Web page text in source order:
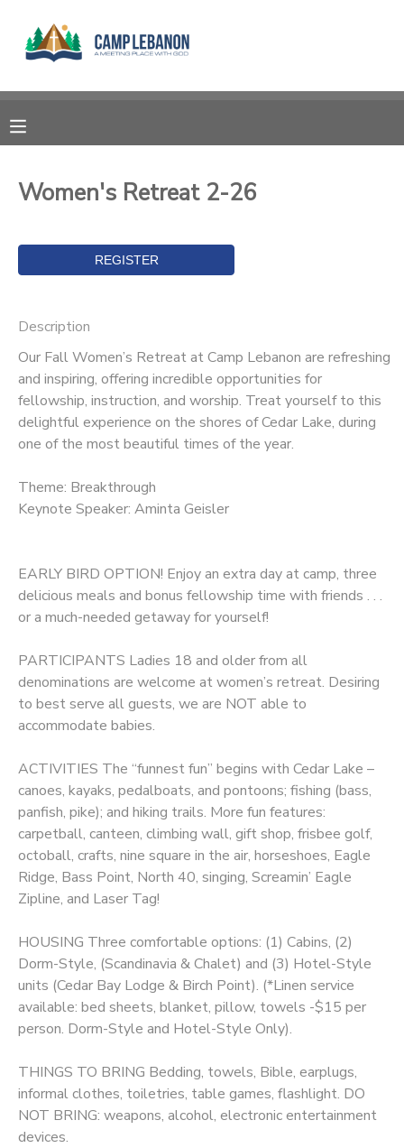
Women's Retreat 2-26
Description
Our Fall Women’s Retreat at Camp Lebanon are refreshing
and inspiring, offering incredible opportunities for
fellowship, instruction, and worship. Treat yourself to this
delightful experience on the shores of Cedar Lake, during
one of the most beautiful times of the year.
Theme: Breakthrough
Keynote Speaker: Aminta Geisler
EARLY BIRD OPTION! Enjoy an extra day at camp, three
delicious meals and bonus fellowship time with friends . . .
or a much-needed getaway for yourself!
PARTICIPANTS Ladies 18 and older from all
denominations are welcome at women’s retreat. Desiring
to best serve all guests, we are NOT able to
accommodate babies.
ACTIVITIES The “funnest fun” begins with Cedar Lake –
canoes, kayaks, pedalboats, and pontoons; fishing (bass,
panfish, pike); and hiking trails. More fun features:
carpetball, canteen, climbing wall, gift shop, frisbee golf,
octoball, crafts, nine square in the air, horseshoes, Eagle
Ridge, Bass Point, North 40, singing, Screamin’ Eagle
Zipline, and Laser Tag!
HOUSING Three comfortable options: (1) Cabins, (2)
Dorm-Style, (Scandinavia & Chalet) and (3) Hotel-Style
units (Cedar Bay Lodge & Birch Point). (*Linen service
available: bed sheets, blanket, pillow, towels -$15 per
person. Dorm-Style and Hotel-Style Only).
THINGS TO BRING Bedding, towels, Bible, earplugs,
informal clothes, toiletries, table games, flashlight. DO
NOT BRING: weapons, alcohol, electronic entertainment
devices.
MY ACCOUNT
RESERVATIONS
MESSAGE CENTER
SPONSORSHIPS
DONATIONS